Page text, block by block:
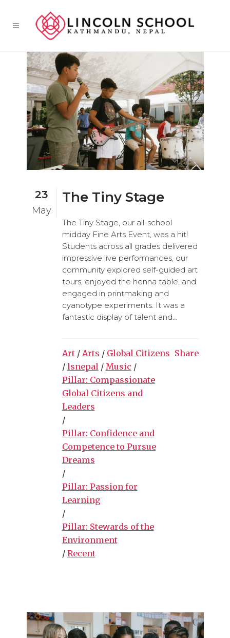
23
May
The Tiny Stage
The Tiny Stage, our all-school
midday Fine Arts Event, was a hit!
Students across all grades delivered
impressive live performances, our
community explored self-guided art
tours, enjoyed the henna table, and
engaged in printmaking and
cyanotype experiments. It was a
fantastic display of talent and...
Art/ Arts / Global Citizens
/ lsnepal / Music /
Pillar: Compassionate
Global Citizens and
Leaders
/
Pillar: Confidence and
Competence to Pursue
Dreams
/
Pillar: Passion for
Learning
/
Pillar: Stewards of the
Environment
/ Recent
Share